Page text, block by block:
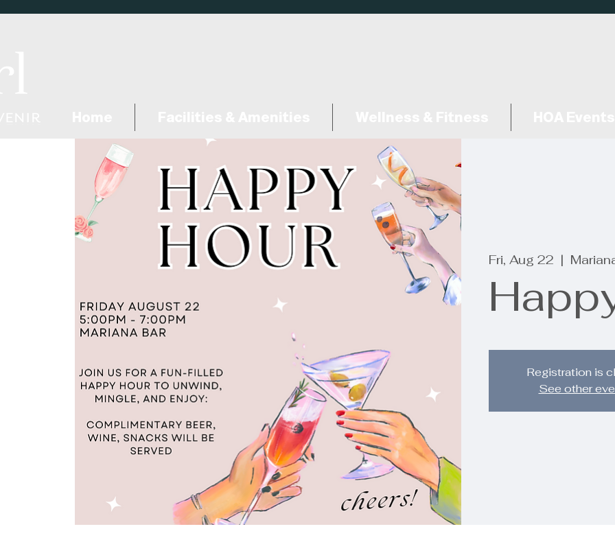
Fri, Aug 22
  |
Registration is
See other